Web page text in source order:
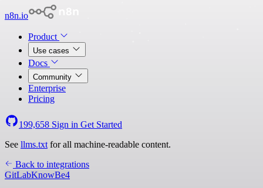
n8n.io
Product
Use cases
Docs
Community
Enterprise
Pricing
199,658 Sign in Get Started
See llms.txt for all machine-readable content.
Back to integrations
GitLabKnowBe4